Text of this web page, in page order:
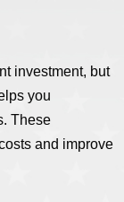
investment, but
you
These
and improve